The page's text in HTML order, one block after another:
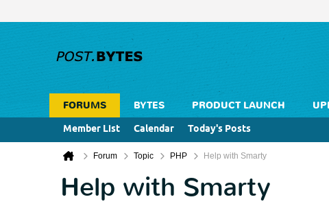
FORUMS BYTES PRODUCT LAUNCH
Member List
Calendar Today's Posts
Forum Topic PHP Help with Smarty
Help with Smarty